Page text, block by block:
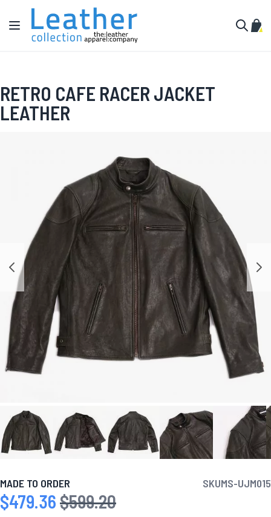
Skip to Content
Toggle Nav
My
RETRO CAFE RACER JACKET
LEATHER
MADE TO ORDER SKUMS-UJM015
Special Price
$479.36 Regular Price
$599.20